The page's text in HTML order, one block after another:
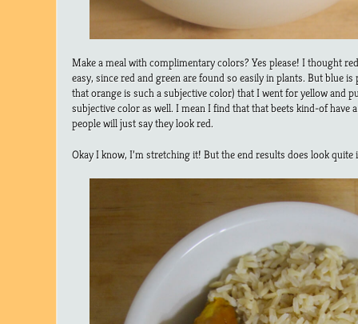
Make a meal with complimentary colors? Yes please! I thought
easy, since red and green are found so easily in plants. But blue
that orange is such a subjective color) that I went for yellow and
subjective color as well. I mean I find that that beets kind-of have
people will just say they look red.
Okay I know, I’m stretching it! But the end results does look quite